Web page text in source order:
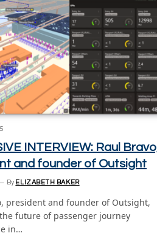
INTERVIEW: Raul
and founder of Outsight
By ELIZABETH BAKER
president and founder of Outsight,
future of passenger journey
in…